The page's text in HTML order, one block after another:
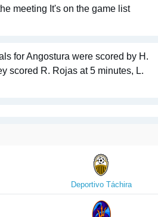
meeting It's on the game list
for Angostura were scored by H.
scored R. Rojas at 5 minutes, L.
Deportivo Táchira